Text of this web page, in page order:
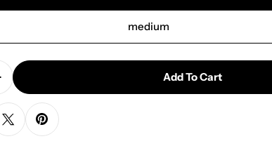
medium
Quantity For Hellboy Aluminum Rolling Tray |
Quantity For Hellboy Aluminum
Add To Cart